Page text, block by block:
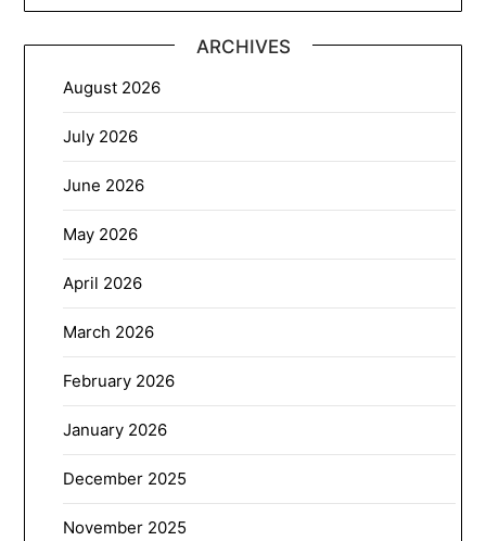
ARCHIVES
August 2026
July 2026
June 2026
May 2026
April 2026
March 2026
February 2026
January 2026
December 2025
November 2025